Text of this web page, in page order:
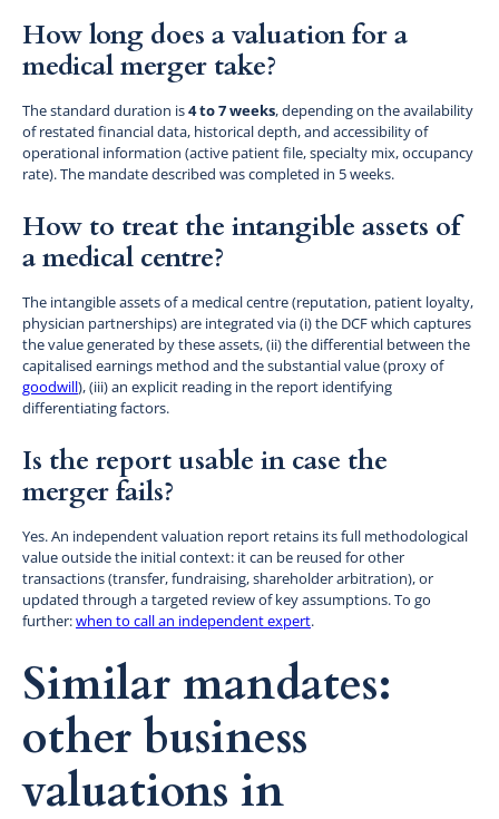
How long does a valuation for a
medical merger take?
The standard duration is4 to 7 weeks, depending on the availability
of restated financial data, historical depth, and accessibility of
operational information (active patient file, specialty mix, occupancy
rate). The mandate described was completed in 5 weeks.
How to treat the intangible assets of
a medical centre?
The intangible assets of a medical centre (reputation, patient loyalty,
physician partnerships) are integrated via (i) the DCF which captures
the value generated by these assets, (ii) the differential between the
capitalised earnings method and the substantial value (proxy of
goodwill), (iii) an explicit reading in the report identifying
differentiating factors.
Is the report usable in case the
merger fails?
Yes. An independent valuation report retains its full methodological
value outside the initial context: it can be reused for other
transactions (transfer, fundraising, shareholder arbitration), or
updated through a targeted review of key assumptions. To go
further:when to call an independent expert.
Similar mandates:
other business
valuations in